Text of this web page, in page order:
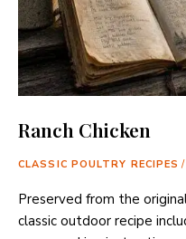
Ranch Chicken
CLASSIC POULTRY RECIPES /
Preserved from the
classic outdoor recipe